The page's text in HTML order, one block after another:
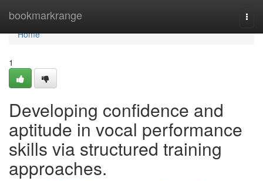
bookmarkrange
Home
Home
1
Developing confidence and
aptitude in vocal performance
skills via structured training
approaches.